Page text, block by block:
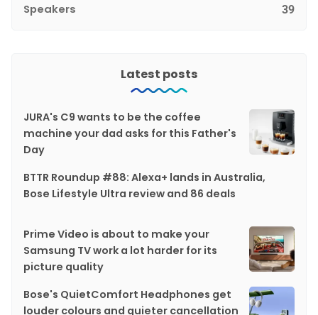
Speakers 39
Latest posts
JURA's C9 wants to be the coffee
machine your dad asks for this Father's
Day
BTTR Roundup #88: Alexa+ lands in Australia,
Bose Lifestyle Ultra review and 86 deals
Prime Video is about to make your
Samsung TV work a lot harder for its
picture quality
Bose's QuietComfort Headphones get
louder colours and quieter cancellation